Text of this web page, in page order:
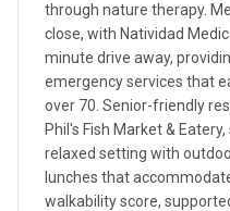
through nature therapy.
close, with Natividad
minute drive away,
emergency services that
over 70. Senior-friendly
Phil's Fish Market &
relaxed setting with
lunches that
walkability score,